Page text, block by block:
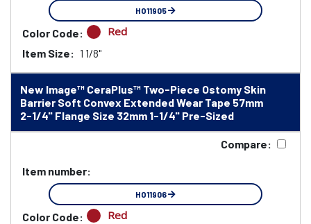
HO11905
Color Code: Red
Item Size: 1 1/8"
New Image™ CeraPlus™ Two-Piece Ostomy Skin
Barrier Soft Convex Extended Wear Tape 57mm
2-1/4" Flange Size 32mm 1-1/4" Pre-Sized
Compare:
Item number:
HO11906
Color Code: Red